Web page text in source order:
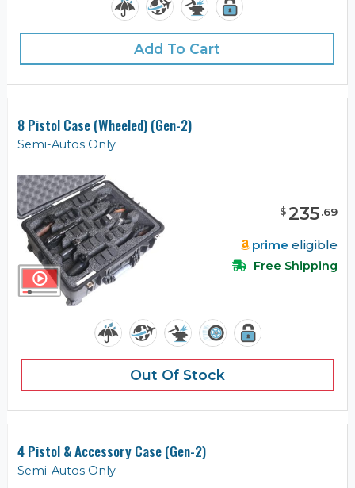
Add To Cart
8 Pistol Case (Wheeled) (Gen-2)
Semi-Autos Only
$235.69
prime eligible
Free Shipping
Out Of Stock
4 Pistol & Accessory Case (Gen-2)
Semi-Autos Only